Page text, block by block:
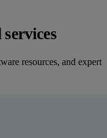
resources, and expert